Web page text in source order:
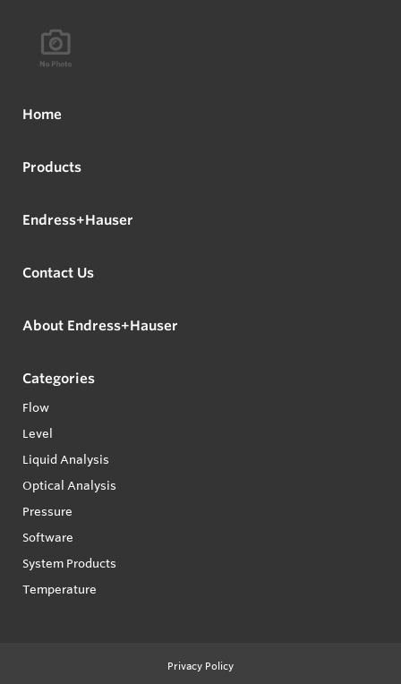
Home
Products
Endress+Hauser
Contact Us
About Endress+Hauser
Categories
Flow
Level
Liquid Analysis
Optical Analysis
Pressure
Software
System Products
Temperature
Privacy Policy